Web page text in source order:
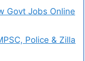
Govt Jobs Online
Police & Zilla